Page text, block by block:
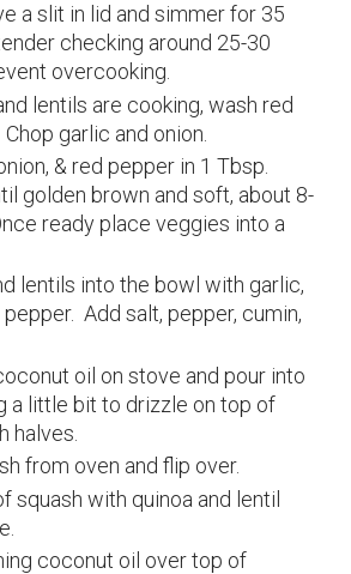
a slit in lid and simmer for 35
checking around 25-30
overcooking.
lentils are cooking, wash red
garlic and onion.
& red pepper in 1 Tbsp.
golden brown and soft, about 8-
ready place veggies into a
lentils into the bowl with garlic,
pepper. Add salt, pepper, cumin,
oil on stove and pour into
a little bit to drizzle on top of
halves.
from oven and flip over.
squash with quinoa and lentil
coconut oil over top of